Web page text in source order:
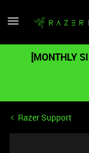
[MONTHLY
Razer Support